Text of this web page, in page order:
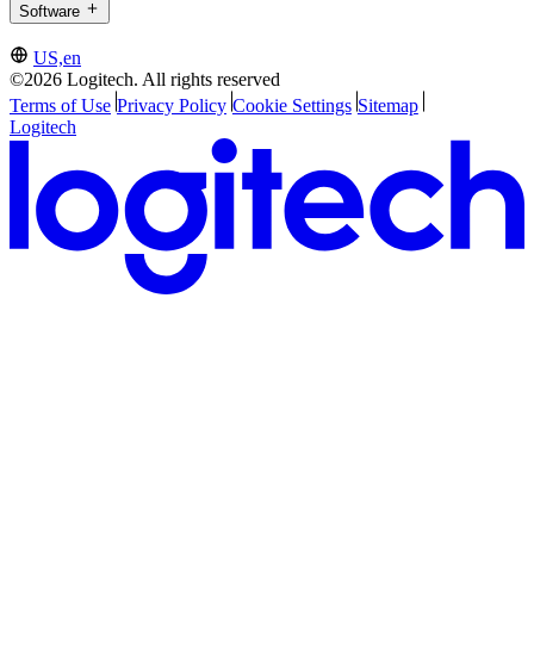
Software
US,en
©2026 Logitech. All rights reserved
Terms of Use Privacy Policy Cookie Settings Sitemap
Logitech